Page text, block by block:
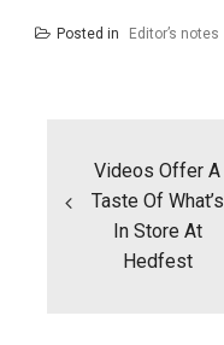
Posted in Editor’s notes
Videos Offer A
Taste Of What’s
In Store At
Hedfest